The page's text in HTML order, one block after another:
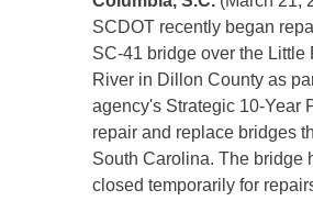
SCDOT recently began
SC-41 bridge over the Little
River in Dillon County as
agency's Strategic 10-Year
repair and replace bridges
South Carolina. The bridge
closed temporarily for